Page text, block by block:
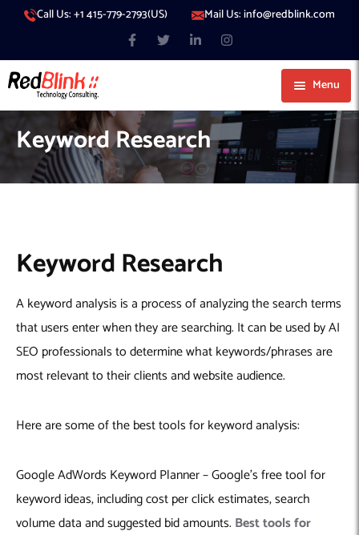
Call Us: +1 415-779-2793(US) Mail Us: info@redblink.com
Menu
About Us
Careers
Blog
Managed IT Services
Cybersecurity Services
IT Services Abu Dhabi
IT Services Doha
IT Services Sharjah
AI Consulting
AI Software Development Company
Generative AI
Generative AI Integration
Hire Engineers
Hire ChatGPT Developers
Hire Web App Development
Machine Learning
Android
PWA
Native
Hybrid
Web Development
Full Stack Development Services
Cloud Computing
Product design(UI/UX)
Digital Marketing
Our Products
383 Media
WP Hacked Help
AIC2H
Keyword Research
Keyword Research
A keyword analysis is a process of analyzing the search terms
that users enter when they are searching. It can be used by AI
SEO professionals to determine what keywords/phrases are
most relevant to their clients and website audience.
Here are some of the best tools for keyword analysis:
Google AdWords Keyword Planner – Google’s free tool for
keyword ideas, including cost per click estimates, search
volume data and suggested bid amounts. Best tools for